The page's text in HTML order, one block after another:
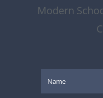
Modern